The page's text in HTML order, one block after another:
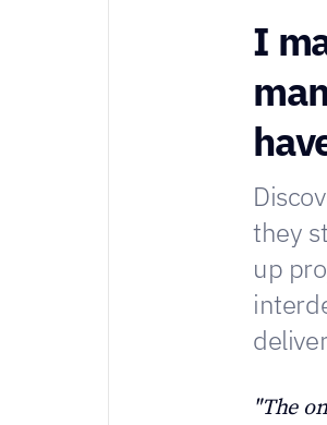
I
they
up
"The